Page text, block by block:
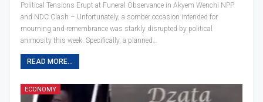
Political Tensions Erupt at Funeral Observance in Akyem Wenchi NPP
and NDC Clash – Unfortunately, a somber occasion intended for
mourning and remembrance was starkly disrupted by political
animosity this week. Specifically, a planned…
READ MORE...
ECONOMY